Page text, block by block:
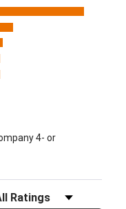
tab)
4- or
Reviews by Rating